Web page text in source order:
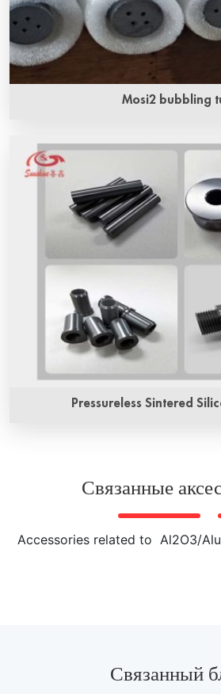
Mosi2 bubbling
Pressureless Sintered
pressure sintering process. It has
strength, high wear resistance, high
and other excellent properties,
various extreme environments of
Связанные
Accessories related to Al2O3/
Связанный